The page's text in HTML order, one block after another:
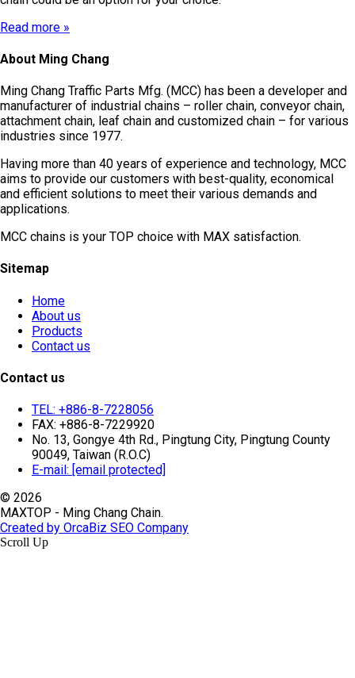
Read more »
About Ming Chang
Ming Chang Traffic Parts Mfg. (MCC) has been a developer and
manufacturer of industrial chains – roller chain, conveyor chain,
attachment chain, leaf chain and customized chain – for various
industries since 1977.
Having more than 40 years of experience and technology, MCC
aims to provide our customers with best-quality, economical
and efficient solutions to meet their various demands and
applications.
MCC chains is your TOP choice with MAX satisfaction.
Sitemap
Home
About us
Products
Contact us
Contact us
TEL: +886-8-7228056
FAX: +886-8-7229920
No. 13, Gongye 4th Rd., Pingtung City, Pingtung County
90049, Taiwan (R.O.C)
E-mail: [email protected]
© 2026
MAXTOP - Ming Chang Chain.
Created by OrcaBiz SEO Company
Scroll Up